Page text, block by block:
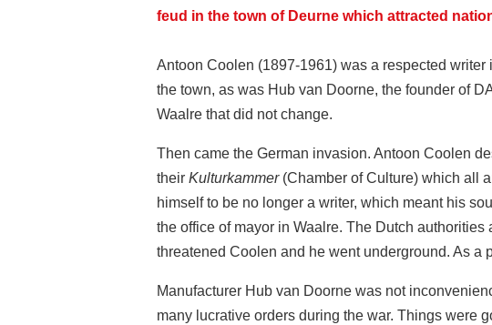
feud in the town of Deurne which attracted
Antoon Coolen (1897-1961) was a respected
the town, as was Hub van Doorne, the founder of
Waalre that did not change.
Then came the German invasion. Antoon Coolen
their Kulturkammer(Chamber of Culture) which all
himself to be no longer a writer, which meant his
the office of mayor in Waalre. The Dutch
threatened Coolen and he went underground. As a
Manufacturer Hub van Doorne was not
many lucrative orders during the war. Things were